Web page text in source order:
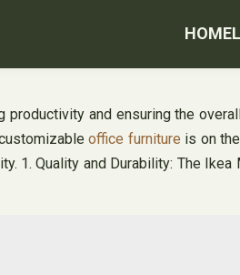
HOME
and ensuring the
office furniture is on
1. Quality and Durability: The